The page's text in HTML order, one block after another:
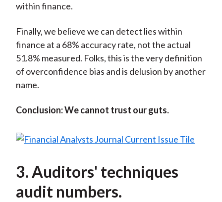
within finance.
Finally, we believe we can detect lies within
finance at a 68% accuracy rate, not the actual
51.8% measured. Folks, this is the very definition
of overconfidence bias and is delusion by another
name.
Conclusion: We cannot trust our guts.
3. Auditors' techniques
audit numbers.